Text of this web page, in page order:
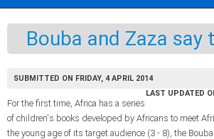
Bouba and Zaza say
SUBMITTED ON FRIDAY, 4 APRIL 2014
LAST UPDATED
For the first time, Africa has a series
of children's books developed by Africans to meet
the young age of its target audience (3 - 8), the